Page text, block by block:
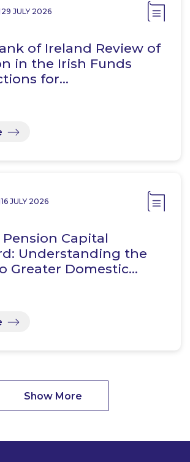
29 JULY 2026
of Ireland Review of
in the Irish Funds
for…
16 JULY 2026
Capital
Understanding the
Greater Domestic…
Show More